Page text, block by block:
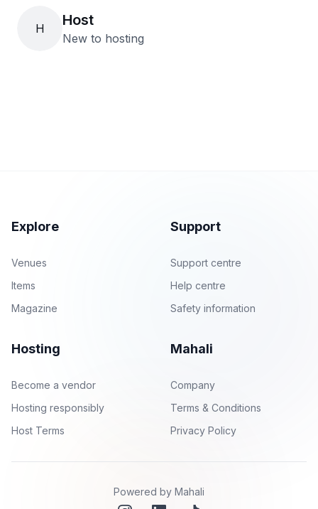
H Host
New to hosting
Explore
Venues
Items
Magazine
Support
Support centre
Help centre
Safety information
Hosting
Become a vendor
Hosting responsibly
Host Terms
Mahali
Company
Terms & Conditions
Privacy Policy
Powered by Mahali